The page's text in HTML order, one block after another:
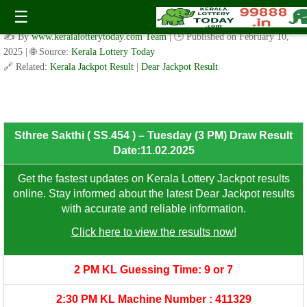
☰
Sthree Sakthi ( SS.454 ) – Tuesday (3 PM) Draw Result
Date:11.02.2025
✍️ Bywww.keralalotterytoday.com Team | 🕒 Published onFebruary 10,
2025
| 🌐 Source: Kerala Lottery Today
🔗 Related: Kerala Jackpot Result Dear Jackpot Result
Sthree Sakthi ( SS.454 ) – Tuesday (3 PM) Draw Result
Date:11.02.2025
Get the fastest updates on Kerala Lottery Jackpot results
online. Stay informed about the latest Dear Jackpot results
with accurate and reliable information.
Click here to view the results now!
2 PM KL Guessing Time: 9 or 7
2:30 PM KL Machine Number : 411329